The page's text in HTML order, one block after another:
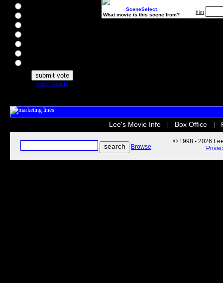
view results
SceneSelect
What movie is this scene from?
hint
Lee's Movie Info Box Office
Browse
© 1998 - 2026